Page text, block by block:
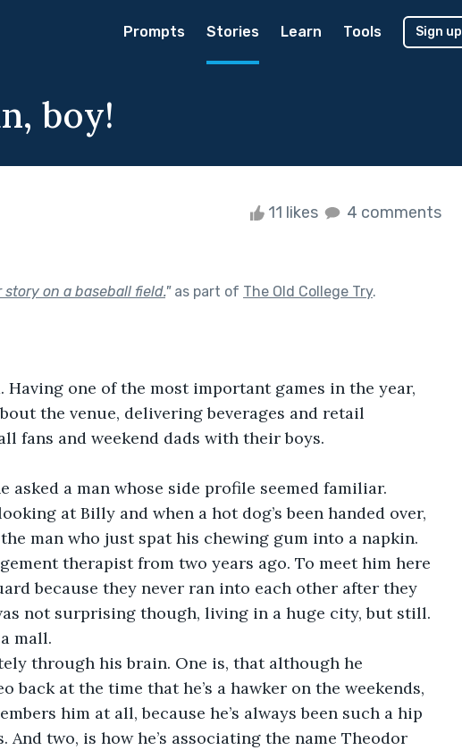
Prompts Stories Learn Tools Sign up
boy!
11 likes 4 comments
story on a baseball field."as part of The Old College Try.
one of the most important games in the year,
the venue, delivering beverages and retail
fans and weekend dads with their boys.
asked a man whose side profile seemed familiar.
at Billy and when a hot dog’s been handed over,
man who just spat his chewing gum into a napkin.
therapist from two years ago. To meet him here
because they never ran into each other after they
not surprising though, living in a huge city, but still.
mall.
through his brain. One is, that although he
back at the time that he’s a hawker on the weekends,
him at all, because he’s always been such a hip
two, is how he’s associating the name Theodor